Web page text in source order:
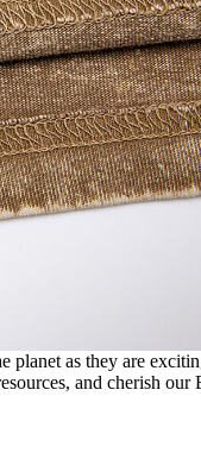
as they are
and cherish our